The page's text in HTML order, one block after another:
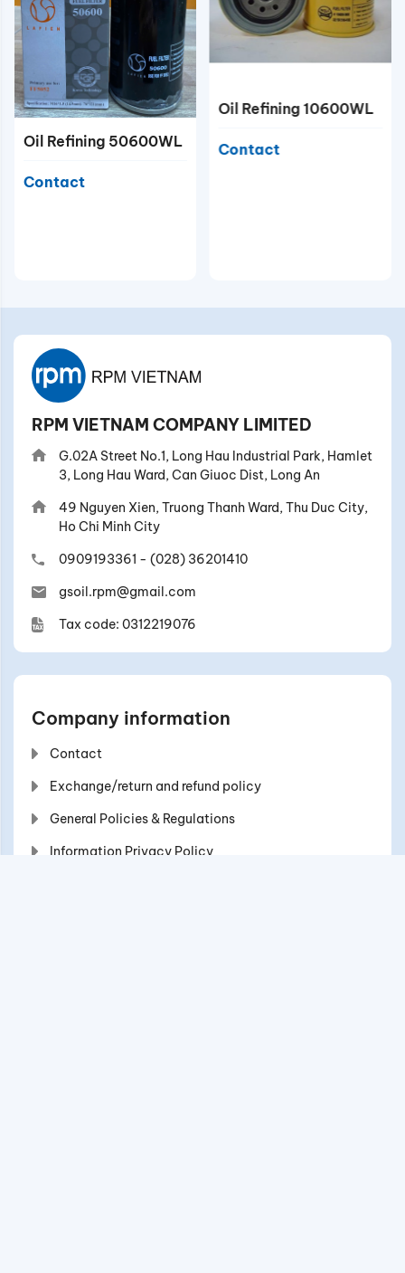
Oil Refining 50600WL
Contact
Oil Refining 10600WL
Contact
RPM VIETNAM COMPANY LIMITED
G.02A Street No.1, Long Hau Industrial Park, Hamlet
3, Long Hau Ward, Can Giuoc Dist, Long An
49 Nguyen Xien, Truong Thanh Ward, Thu Duc City,
Ho Chi Minh City
0909193361 - (028) 36201410
gsoil.rpm@gmail.com
Tax code: 0312219076
Company information
Contact
Exchange/return and refund policy
General Policies & Regulations
Information Privacy Policy